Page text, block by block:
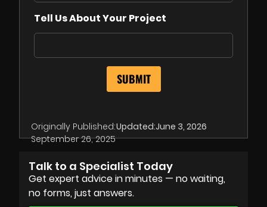
Tell Us About Your Project
Originally Published:
September 26, 2025
Updated:June 3, 2026
Talk to a Specialist Today
Get expert advice in minutes — no waiting,
no forms, just answers.